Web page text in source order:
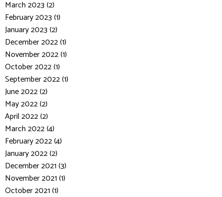
March 2023 (2)
February 2023 (1)
January 2023 (2)
December 2022 (1)
November 2022 (1)
October 2022 (1)
September 2022 (1)
June 2022 (2)
May 2022 (2)
April 2022 (2)
March 2022 (4)
February 2022 (4)
January 2022 (2)
December 2021 (3)
November 2021 (1)
October 2021 (1)